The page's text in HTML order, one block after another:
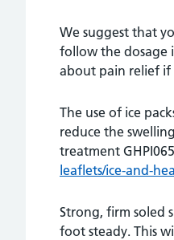
We suggest that
follow the dosage
about pain relief if
The use of ice
reduce the
treatment
leaflets/ice-and-
Strong, firm soled
foot steady. This